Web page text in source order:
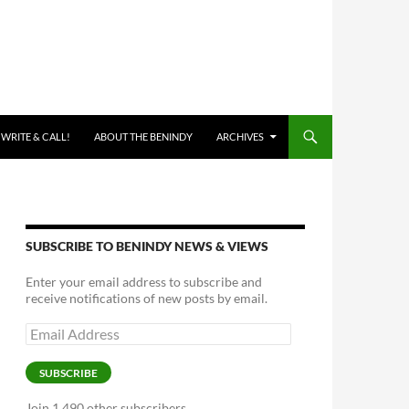
& CALL! ABOUT THE BENINDY ARCHIVES
SUBSCRIBE TO BENINDY NEWS & VIEWS
Enter your email address to subscribe and
receive notifications of new posts by email.
Email
Address
SUBSCRIBE